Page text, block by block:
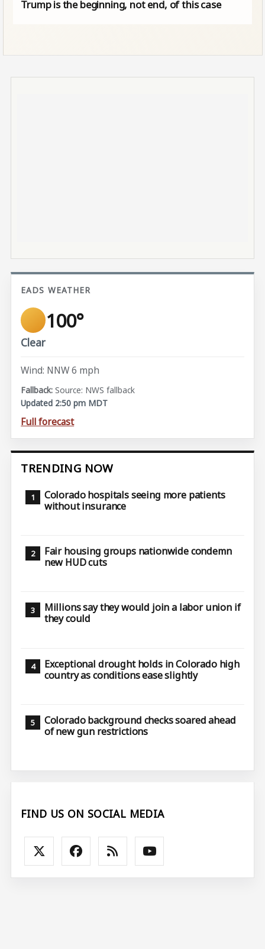
Trump is the beginning, not end, of this case
EADS WEATHER
100°
Clear
Wind: NNW 6 mph
Source: NWS fallback
Updated 2:50 pm MDT
Full forecast
TRENDING NOW
Colorado hospitals seeing more patients
without insurance
Fair housing groups nationwide condemn
new HUD cuts
Millions say they would join a labor union if
they could
Exceptional drought holds in Colorado high
country as conditions ease slightly
Colorado background checks soared ahead
of new gun restrictions
FIND US ON SOCIAL MEDIA